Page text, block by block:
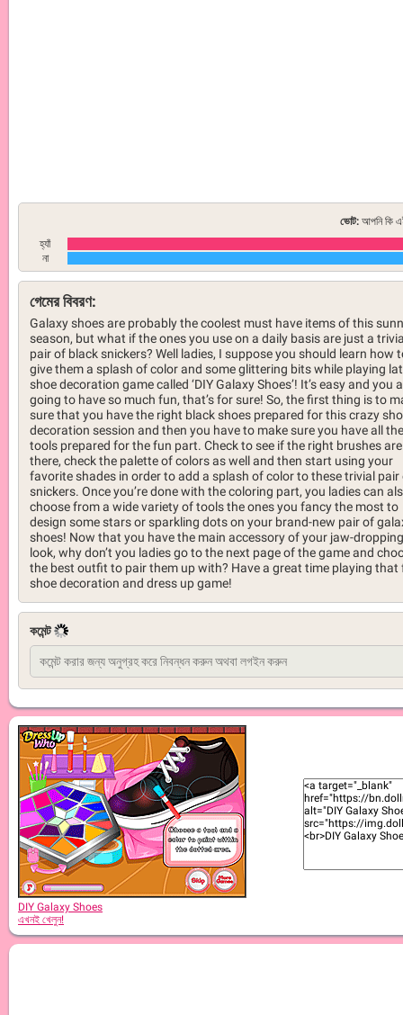
ভোট: আপনি কি
হ্যাঁ
না
গেমের বিবরণ:
Galaxy shoes are probably the coolest must have items of this
season, but what if the ones you use on a daily basis are just a
pair of black snickers? Well ladies, I suppose you should learn how
give them a splash of color and some glittering bits while playing
shoe decoration game called ‘DIY Galaxy Shoes’! It’s easy and you
going to have so much fun, that’s for sure! So, the first thing is to
sure that you have the right black shoes prepared for this crazy
decoration session and then you have to make sure you have all the
tools prepared for the fun part. Check to see if the right brushes are
there, check the palette of colors as well and then start using your
favorite shades in order to add a splash of color to these trivial pair
snickers. Once you’re done with the coloring part, you ladies can
choose from a wide variety of tools the ones you fancy the most to
design some stars or sparkling dots on your brand-new pair of
shoes! Now that you have the main accessory of your jaw-dropping
look, why don’t you ladies go to the next page of the game and
the best outfit to pair them up with? Have a great time playing that
shoe decoration and dress up game!
কমেন্ট
DIY Galaxy Shoes
এখনই খেলুন!